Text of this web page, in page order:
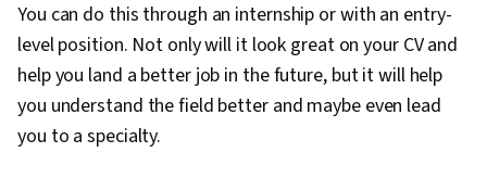
You can do this through an internship or with an entry-
level position. Not only will it look great on your CV and
help you land a better job in the future, but it will help
you understand the field better and maybe even lead
you to a specialty.